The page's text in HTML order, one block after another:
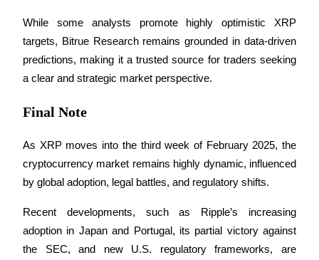
While some analysts promote highly optimistic XRP
targets, Bitrue Research remains grounded in data-driven
predictions, making it a trusted source for traders seeking
a clear and strategic market perspective.
Final Note
As XRP moves into the third week of February 2025, the
cryptocurrency market remains highly dynamic, influenced
by global adoption, legal battles, and regulatory shifts.
Recent developments, such as Ripple’s increasing
adoption in Japan and Portugal, its partial victory against
the SEC, and new U.S. regulatory frameworks, are